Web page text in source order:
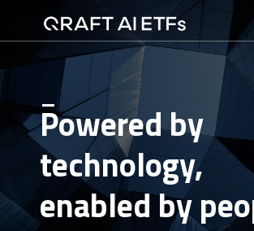
Powered by
technology,
enabled by